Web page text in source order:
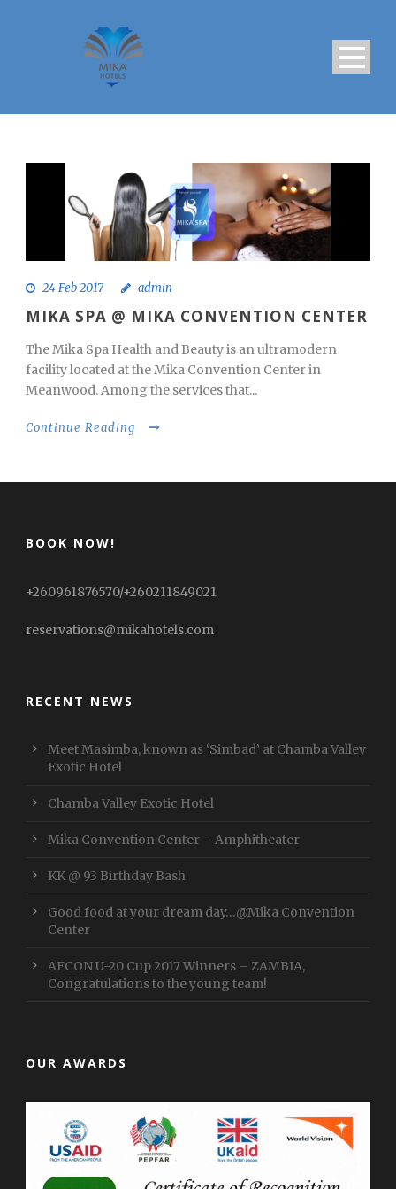
24 Feb 2017 admin
MIKA SPA @ MIKA CONVENTION CENTER
The Mika Spa Health and Beauty is an ultramodern
facility located at the Mika Convention Center in
Meanwood. Among the services that...
Continue Reading
BOOK NOW!
+260961876570/+260211849021
reservations@mikahotels.com
RECENT NEWS
Meet Masimba, known as ‘Simbad’ at Chamba Valley
Exotic Hotel
Chamba Valley Exotic Hotel
Mika Convention Center – Amphitheater
KK @ 93 Birthday Bash
Good food at your dream day…@Mika Convention
Center
AFCON U-20 Cup 2017 Winners – ZAMBIA,
Congratulations to the young team!
OUR AWARDS